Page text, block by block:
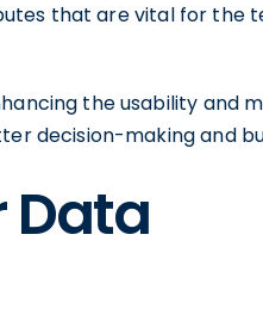
that are vital for the
the usability and
decision-making and
Data